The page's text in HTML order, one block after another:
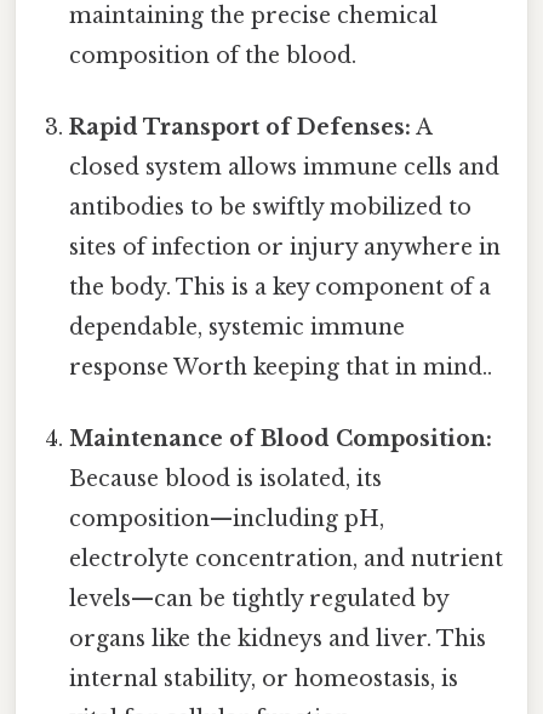
maintaining the precise chemical
composition of the blood.
Rapid Transport of Defenses: A
closed system allows immune cells and
antibodies to be swiftly mobilized to
sites of infection or injury anywhere in
the body. This is a key component of a
dependable, systemic immune
response Worth keeping that in mind..
Maintenance of Blood Composition:
Because blood is isolated, its
composition—including pH,
electrolyte concentration, and nutrient
levels—can be tightly regulated by
organs like the kidneys and liver. This
internal stability, or homeostasis, is